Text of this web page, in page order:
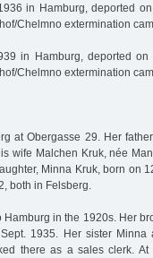
in Hamburg, deported
Chelmno extermination
in Hamburg, deported on
Chelmno extermination
at Obergasse 29. Her
wife Malchen Kruk, née
Minna Kruk, born on
both in Felsberg.
Hamburg in the 1920s. Her
1935. Her sister
there as a sales clerk.